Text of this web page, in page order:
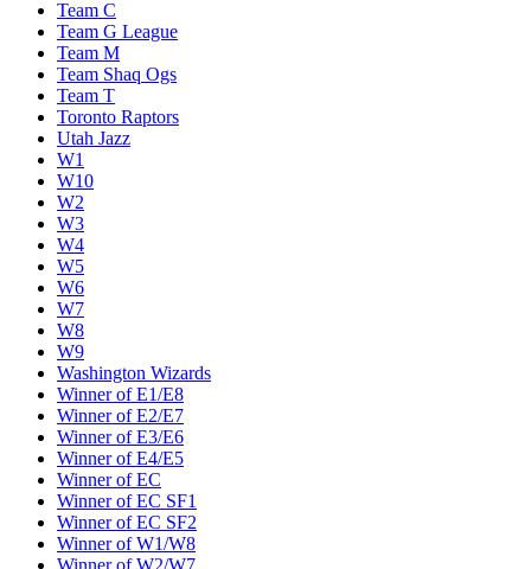
Team C
Team G League
Team M
Team Shaq Ogs
Team T
Toronto Raptors
Utah Jazz
W1
W10
W2
W3
W4
W5
W6
W7
W8
W9
Washington Wizards
Winner of E1/E8
Winner of E2/E7
Winner of E3/E6
Winner of E4/E5
Winner of EC
Winner of EC SF1
Winner of EC SF2
Winner of W1/W8